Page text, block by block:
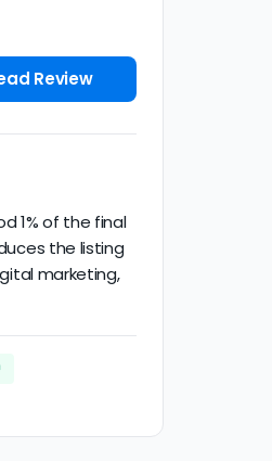
Review
1% of the final
the listing
marketing,